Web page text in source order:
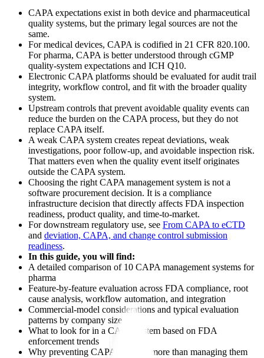
CAPA expectations exist in both device and pharmaceutical
quality systems, but the primary legal sources are not the
same.
For medical devices, CAPA is codified in 21 CFR 820.100.
For pharma, CAPA is better understood through cGMP
quality-system expectations and ICH Q10.
Electronic CAPA platforms should be evaluated for audit trail
integrity, workflow control, and fit with the broader quality
system.
Upstream controls that prevent avoidable quality events can
reduce the burden on the CAPA process, but they do not
replace CAPA itself.
A weak CAPA system creates repeat deviations, weak
investigations, poor follow-up, and avoidable inspection risk.
That matters even when the quality event itself originates
outside the CAPA system.
Choosing the right CAPA management system is not a
software procurement decision. It is a compliance
infrastructure decision that directly affects FDA inspection
readiness, product quality, and time-to-market.
For downstream regulatory use, see From CAPA to eCTD
and deviation, CAPA, and change control submission
readiness.
In this guide, you will find:
A detailed comparison of 10 CAPA management systems for
pharma
Feature-by-feature evaluation across FDA compliance, root
cause analysis, workflow automation, and integration
Commercial-model considerations and typical evaluation
patterns by company size
What to look for in a CAPA system based on FDA
enforcement trends
Why preventing CAPAs matters more than managing them